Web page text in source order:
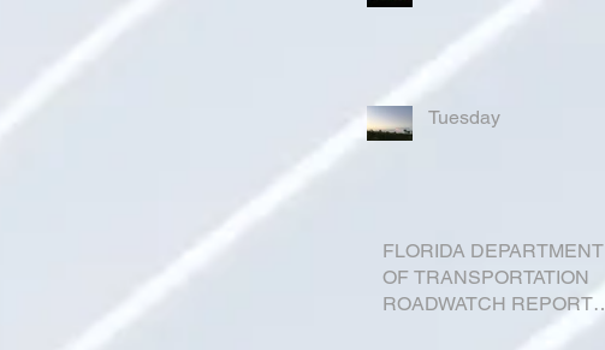
Tuesday
FLORIDA DEPARTMENT
OF TRANSPORTATION
ROADWATCH REPORT
FOR OKEECHOBEE